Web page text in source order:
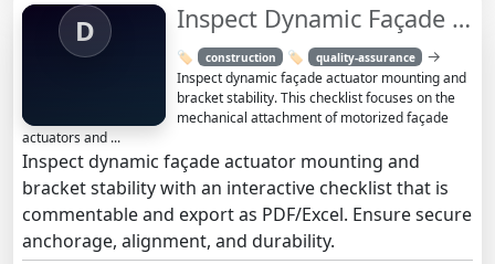
D Inspect Dynamic Façade Actuator Mounting & Bracket Stability
🏷️ construction 🏷️ quality-assurance →
Inspect dynamic façade actuator mounting and
bracket stability. This checklist focuses on the
mechanical attachment of motorized façade
actuators and ...
Inspect dynamic façade actuator mounting and
bracket stability with an interactive checklist that is
commentable and export as PDF/Excel. Ensure secure
anchorage, alignment, and durability.